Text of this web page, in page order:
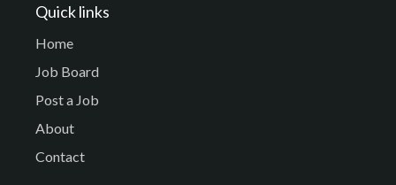
Quick links
Home
Job Board
Post a Job
About
Contact